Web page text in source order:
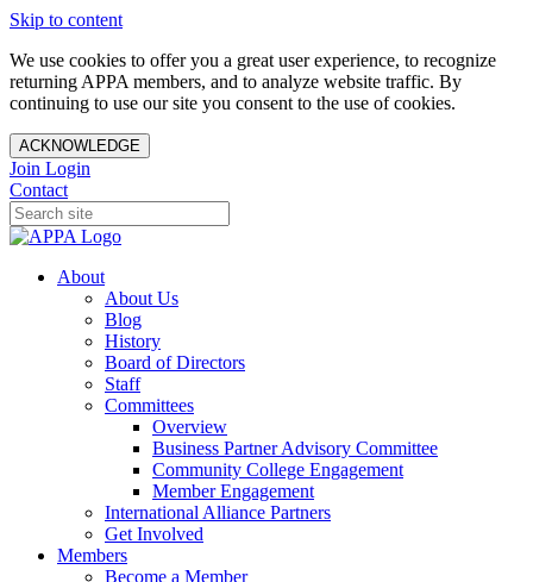
Skip to content
We use cookies to offer you a great user experience, to recognize
returning APPA members, and to analyze website traffic. By
continuing to use our site you consent to the use of cookies.
ACKNOWLEDGE
Join Login
Contact
About
About Us
Blog
History
Board of Directors
Staff
Committees
Overview
Business Partner Advisory Committee
Community College Engagement
Member Engagement
International Alliance Partners
Get Involved
Members
Become a Member